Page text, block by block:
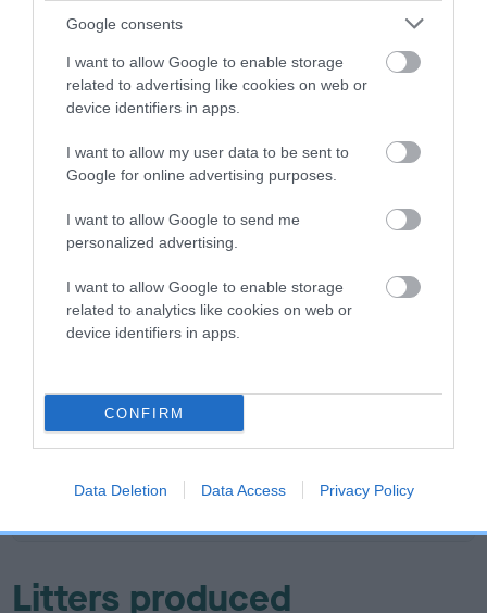
Google consents
I want to allow Google to enable storage
related to advertising like cookies on web or
device identifiers in apps.
I want to allow my user data to be sent to
Google for online advertising purposes.
I want to allow Google to send me
personalized advertising.
I want to allow Google to enable storage
related to analytics like cookies on web or
device identifiers in apps.
CONFIRM
Data Deletion Data Access Privacy Policy
Pedigree
SPRIGHTLY LAD OF ALANSMERE
SIRE
HOMERBRENT JEREMY AT
COTTISMEER
SIRE
HOMERBRENT
DAM
JULIET
ALANSMERE
Litters produced